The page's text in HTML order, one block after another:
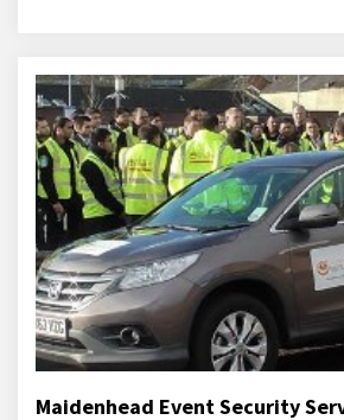
Maidenhead Event Security